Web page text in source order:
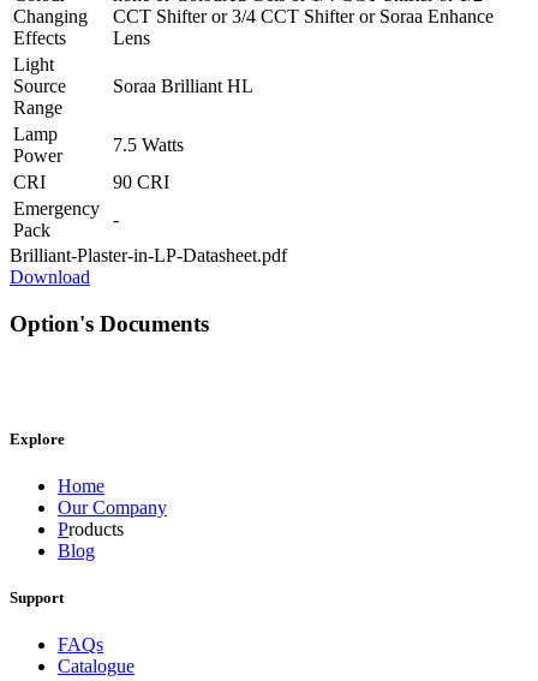
Changing
Effects
CCT Shifteror3/4 CCT Shifteror Soraa Enhance
Lens
Light
Source
Range
Soraa Brilliant HL
Lamp
Power
7.5 Watts
CRI
90 CRI
Emergency
Pack
-
Brilliant-Plaster-in-LP-Datasheet.pdf
Download
Option's Documents
Explore
Home
Our Company
Products
Blog
Support
FAQs
Catalogue